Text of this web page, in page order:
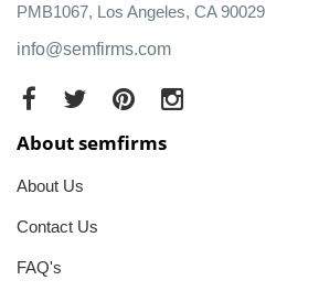
PMB1067, Los Angeles, CA 90029
info@semfirms.com
About semfirms
About Us
Contact Us
FAQ's